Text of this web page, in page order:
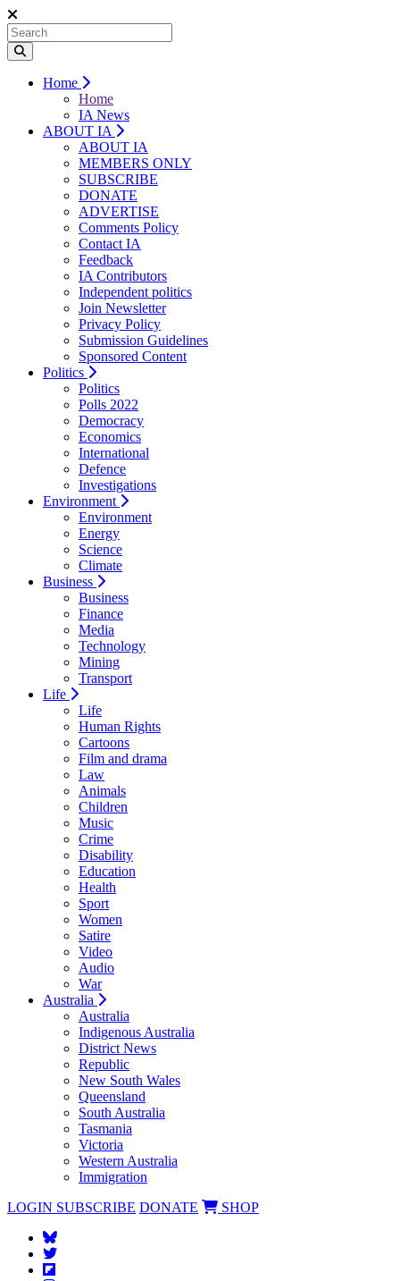
Home
Home
IA News
ABOUT IA
ABOUT IA
MEMBERS ONLY
SUBSCRIBE
DONATE
ADVERTISE
Comments Policy
Contact IA
Feedback
IA Contributors
Independent politics
Join Newsletter
Privacy Policy
Submission Guidelines
Sponsored Content
Politics
Politics
Polls 2022
Democracy
Economics
International
Defence
Investigations
Environment
Environment
Energy
Science
Climate
Business
Business
Finance
Media
Technology
Mining
Transport
Life
Life
Human Rights
Cartoons
Film and drama
Law
Animals
Children
Music
Crime
Disability
Education
Health
Sport
Women
Satire
Video
Audio
War
Australia
Australia
Indigenous Australia
District News
Republic
New South Wales
Queensland
South Australia
Tasmania
Victoria
Western Australia
Immigration
LOGIN SUBSCRIBE DONATE SHOP